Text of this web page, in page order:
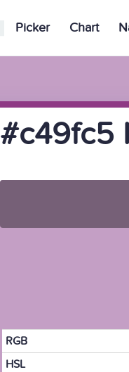
Picker Chart
#c49fc5
RGB
HSL